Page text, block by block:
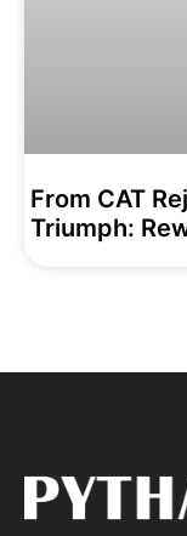
From CAT
Triumph: